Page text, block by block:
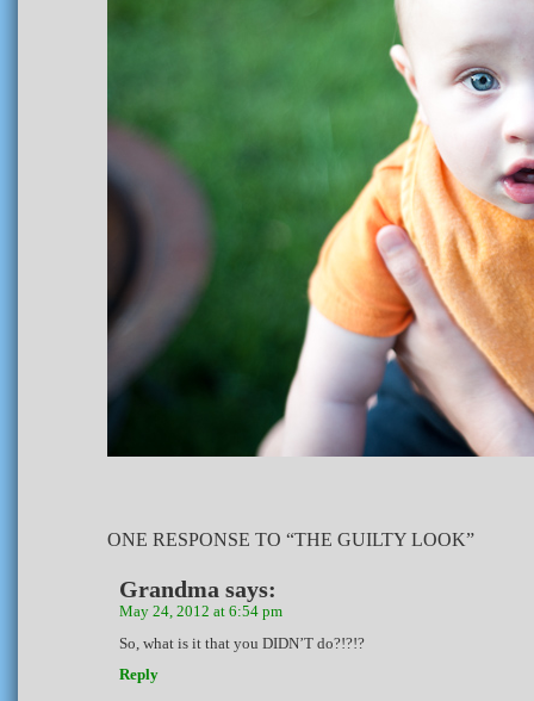
ONE RESPONSE TO “THE GUILTY LOOK”
Grandma says:
May 24, 2012 at 6:54 pm
So, what is it that you DIDN’T do?!?!?
Reply